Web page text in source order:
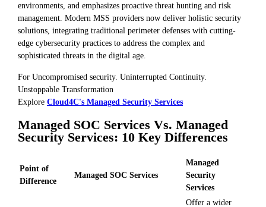
environments, and emphasizes proactive threat hunting and risk
management. Modern MSS providers now deliver holistic security
solutions, integrating traditional perimeter defenses with cutting-
edge cybersecurity practices to address the complex and
sophisticated threats in the digital age.
For Uncompromised security. Uninterrupted Continuity.
Unstoppable Transformation
Explore Cloud4C's Managed Security Services
Managed SOC Services Vs. Managed
Security Services: 10 Key Differences
Point of
Difference
Managed SOC Services
Managed
Security
Services
Offer a wider